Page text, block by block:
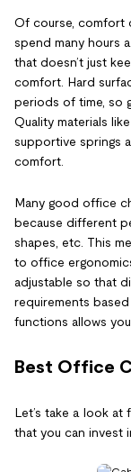
Of course, comfort
spend many hours
that doesn’t just
comfort. Hard
periods of time, so
Quality materials
supportive springs
comfort.
Many good office
because different
shapes, etc. This
to office
adjustable so that
requirements
functions allows
Best Office
Let’s take a look
that you can invest